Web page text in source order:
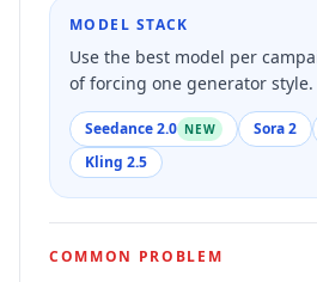
MODEL STACK
Use the best model per
of forcing one generator style.
Seedance 2.0 NEW Sora 2
Kling 2.5
COMMON PROBLEM